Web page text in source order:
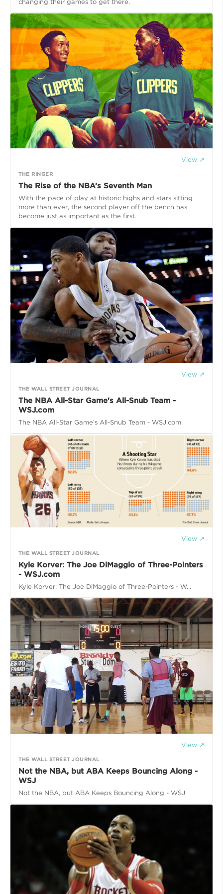
changing their games to get there.
View ↗
THE RINGER
The Rise of the NBA’s Seventh Man
With the pace of play at historic highs and stars sitting
more than ever, the second player off the bench has
become just as important as the first.
View ↗
THE WALL STREET JOURNAL
The NBA All-Star Game's All-Snub Team -
WSJ.com
The NBA All-Star Game's All-Snub Team - WSJ.com
View ↗
THE WALL STREET JOURNAL
Kyle Korver: The Joe DiMaggio of Three-Pointers
- WSJ.com
Kyle Korver: The Joe DiMaggio of Three-Pointers - W...
View ↗
THE WALL STREET JOURNAL
Not the NBA, but ABA Keeps Bouncing Along -
WSJ
Not the NBA, but ABA Keeps Bouncing Along - WSJ